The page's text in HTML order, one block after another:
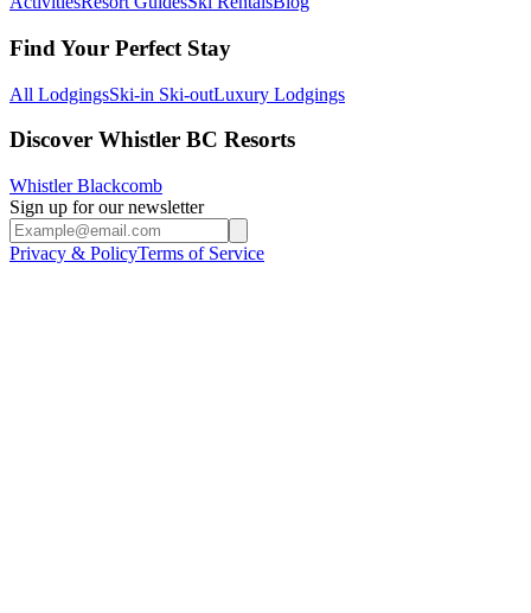
Find Your Perfect Stay
All LodgingsSki-in Ski-outLuxury Lodgings
Discover Whistler BC Resorts
Whistler Blackcomb
Sign up for our newsletter
Privacy & PolicyTerms of Service